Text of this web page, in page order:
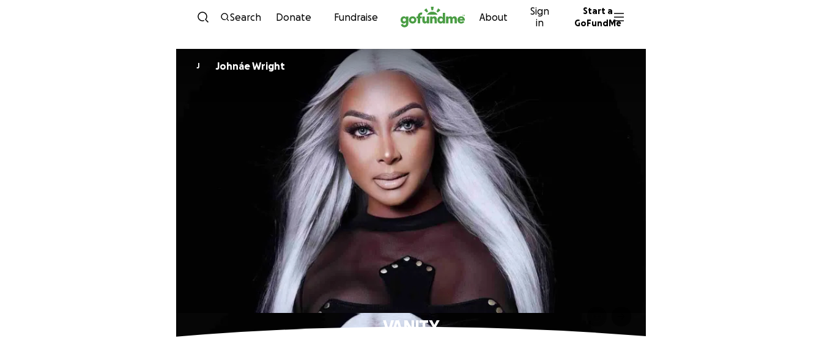
Skip to content
Search Donate Fundraise About
Sign
in
Start a
GoFundMe
J Johnáe Wright
VANITY